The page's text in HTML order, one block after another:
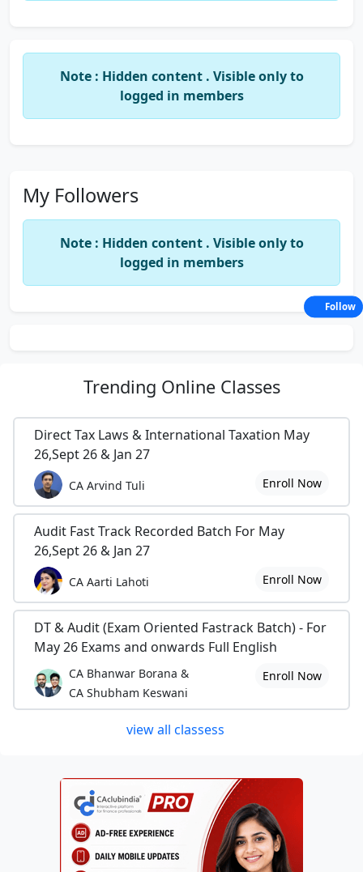
Note : Hidden content . Visible only to
logged in members
My Followers
Note : Hidden content . Visible only to
logged in members
Trending Online Classes
Direct Tax Laws & International Taxation May
26,Sept 26 & Jan 27
CA Arvind Tuli Enroll Now
Audit Fast Track Recorded Batch For May
26,Sept 26 & Jan 27
CA Aarti Lahoti Enroll Now
DT & Audit (Exam Oriented Fastrack Batch) - For
May 26 Exams and onwards Full English
CA Bhanwar Borana &
CA Shubham Keswani
Enroll Now
view all classess
Follow